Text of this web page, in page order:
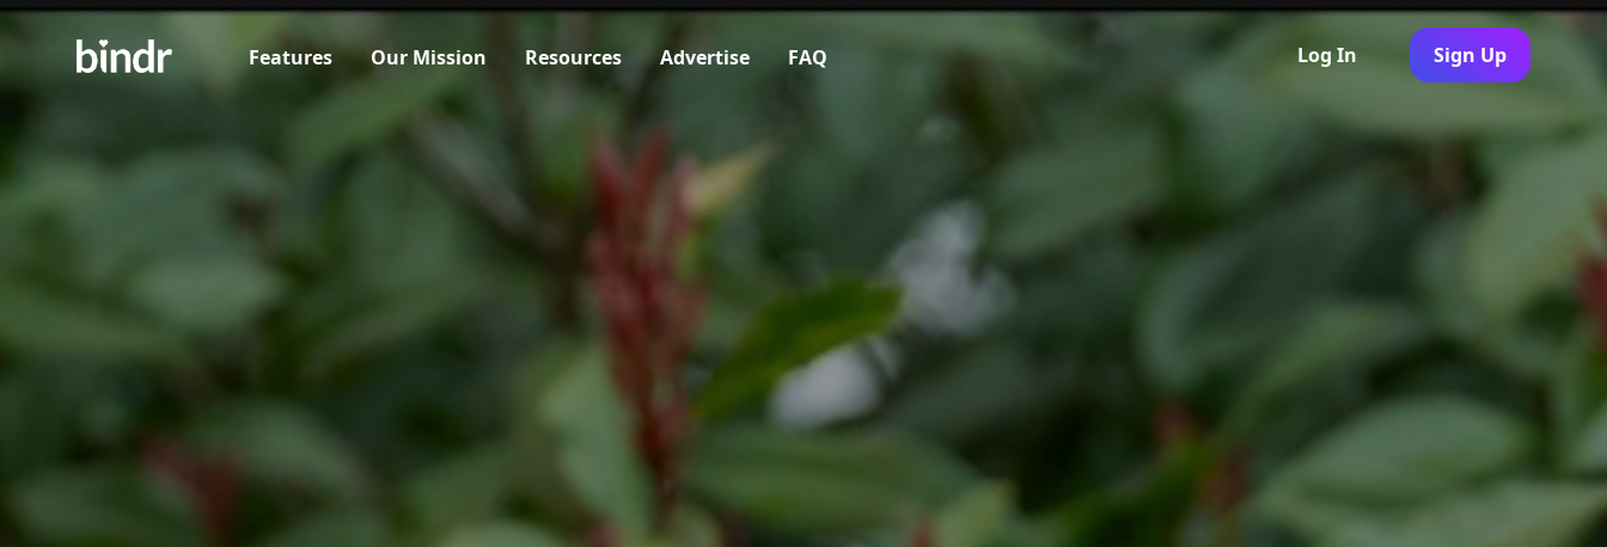
Features Our Mission Resources Advertise FAQ Log In Sign Up